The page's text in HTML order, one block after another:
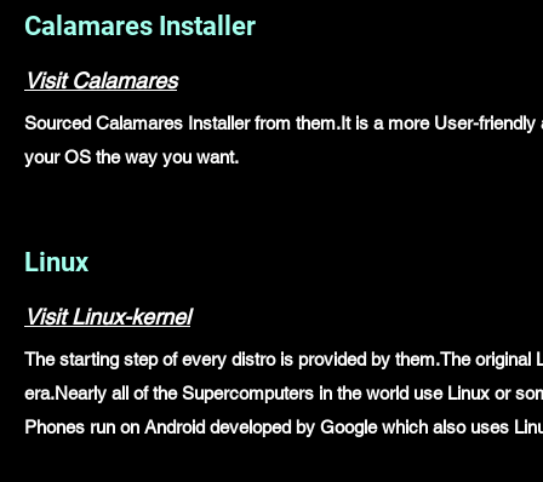
Calamares Installer
Visit Calamares
Sourced Calamares Installer from them.It is a more User-
your OS the way you want.
Linux
Visit Linux-kernel
The starting step of every distro is provided by them.The original
era.Nearly all of the Supercomputers in the world use Linux or
Phones run on Android developed by Google which also uses